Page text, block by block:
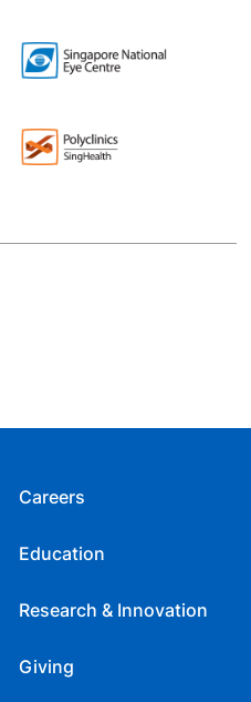
Careers
Education
Research & Innovation
Giving